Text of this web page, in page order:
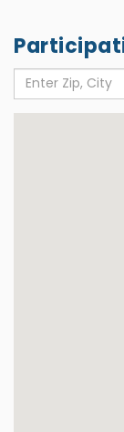
Enter
Zip,
City